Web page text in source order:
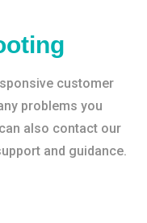
customer
problems you
also contact our
and guidance.